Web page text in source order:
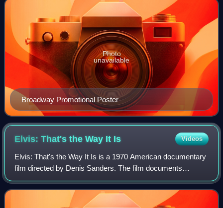
Broadway Promotional Poster
Photo
unavailable
Elvis: That's the Way It Is Videos
Elvis: That's the Way It Is is a 1970 American documentary
film directed by Denis Sanders. The film documents
American singer Elvis Presley's Summer Festival in Las
Vegas during August 1970. It was hi